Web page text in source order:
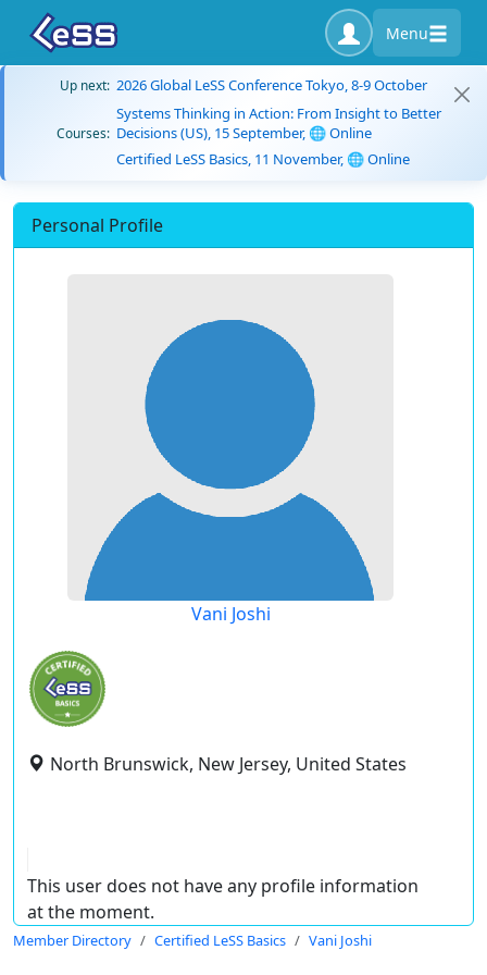
Menu
Up next: 2026 Global LeSS Conference Tokyo, 8-9 October
Courses:
Systems Thinking in Action: From Insight to Better
Decisions (US), 15 September, 🌐 Online
Certified LeSS Basics, 11 November, 🌐 Online
Personal Profile
Vani Joshi
North Brunswick, New Jersey, United States
This user does not have any profile information
at the moment.
Member Directory Certified LeSS Basics Vani Joshi